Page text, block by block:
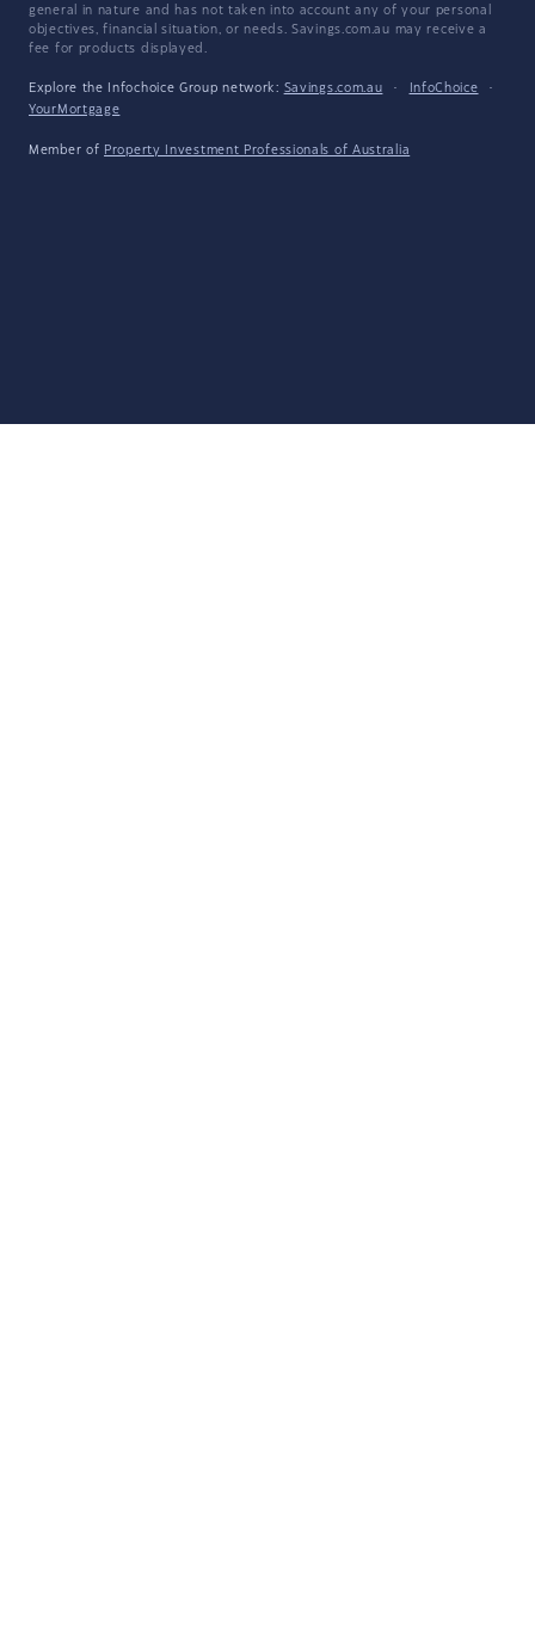
general in nature and has not taken into account any of your personal
objectives, financial situation, or needs. Savings.com.au may receive a
fee for products displayed.
Explore the Infochoice Group network: Savings.com.au · InfoChoice
·
YourMortgage
Member of Property Investment Professionals of Australia